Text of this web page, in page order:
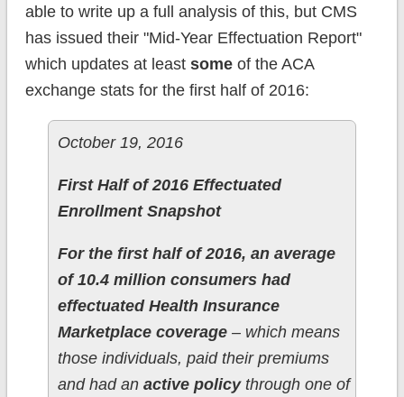
able to write up a full analysis of this, but CMS
has issued their "Mid-Year Effectuation Report"
which updates at least someof the ACA
exchange stats for the first half of 2016:
October 19, 2016
First Half of 2016 Effectuated
Enrollment Snapshot
For the first half of 2016, an average
of 10.4 million consumers had
effectuated Health Insurance
Marketplace coverage– which means
those individuals, paid their premiums
and had an active policythrough one of